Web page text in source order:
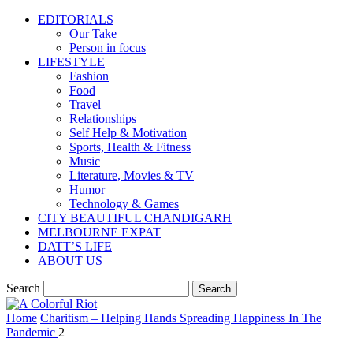
EDITORIALS
Our Take
Person in focus
LIFESTYLE
Fashion
Food
Travel
Relationships
Self Help & Motivation
Sports, Health & Fitness
Music
Literature, Movies & TV
Humor
Technology & Games
CITY BEAUTIFUL CHANDIGARH
MELBOURNE EXPAT
DATT’S LIFE
ABOUT US
Search
Home Charitism – Helping Hands Spreading Happiness In The
Pandemic 2